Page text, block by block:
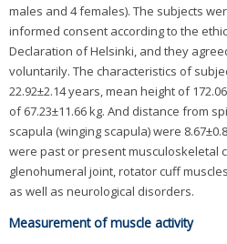
males and 4 females). The subjects
informed consent according to the
Declaration of Helsinki, and they
voluntarily. The characteristics of
22.92±2.14 years, mean height of
of 67.23±11.66 kg. And distance from
scapula (winging scapula) were
were past or present musculoskeletal
glenohumeral joint, rotator cuff
as well as neurological disorders.
Measurement of muscle activity